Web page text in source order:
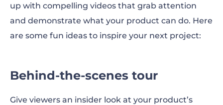
up with compelling videos that grab attention
and demonstrate what your product can do. Here
are some fun ideas to inspire your next project:
Behind-the-scenes tour
Give viewers an insider look at your product’s